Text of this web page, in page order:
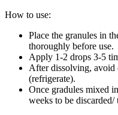
How to use:
Place the granules in
thoroughly before use.
Apply 1-2 drops 3-5
After dissolving, avoid
(refrigerate).
Once gradules mixed
weeks to be